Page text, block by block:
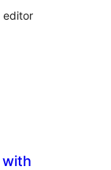
editor
with